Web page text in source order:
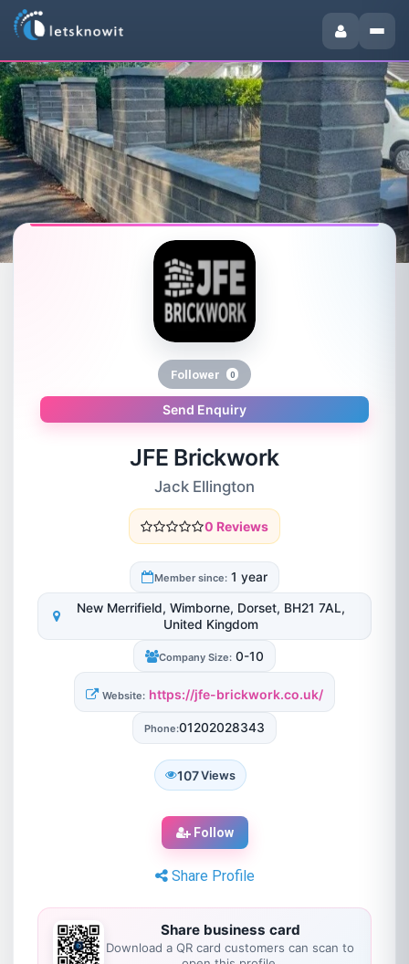
Follower 0
Send Enquiry
JFE Brickwork
Jack Ellington
0 Reviews
Member since: 1 year
New Merrifield, Wimborne, Dorset, BH21 7AL,
United Kingdom
Company Size:0-10
Website: https://jfe-brickwork.co.uk/
Phone:01202028343
107Views
Follow
Share Profile
Share business card
Download a QR card customers can scan to